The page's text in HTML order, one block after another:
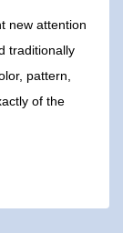
new attention
traditionally
pattern,
of the